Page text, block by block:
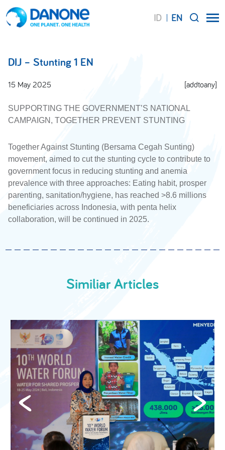
ID EN
DIJ – Stunting 1 EN
15 May 2025 [addtoany]
SUPPORTING THE GOVERNMENT’S NATIONAL
CAMPAIGN, TOGETHER PREVENT STUNTING
Together Against Stunting (Bersama Cegah Sunting)
movement, aimed to cut the stunting cycle to contribute to
government focus in reducing stunting and anemia
prevalence with three approaches: Eating habit, prosper
parenting, sanitation/hygiene, has reached >8.6 millions
beneficiaries across Indonesia, with penta helix
collaboration, will be continued in 2025.
Similiar Articles